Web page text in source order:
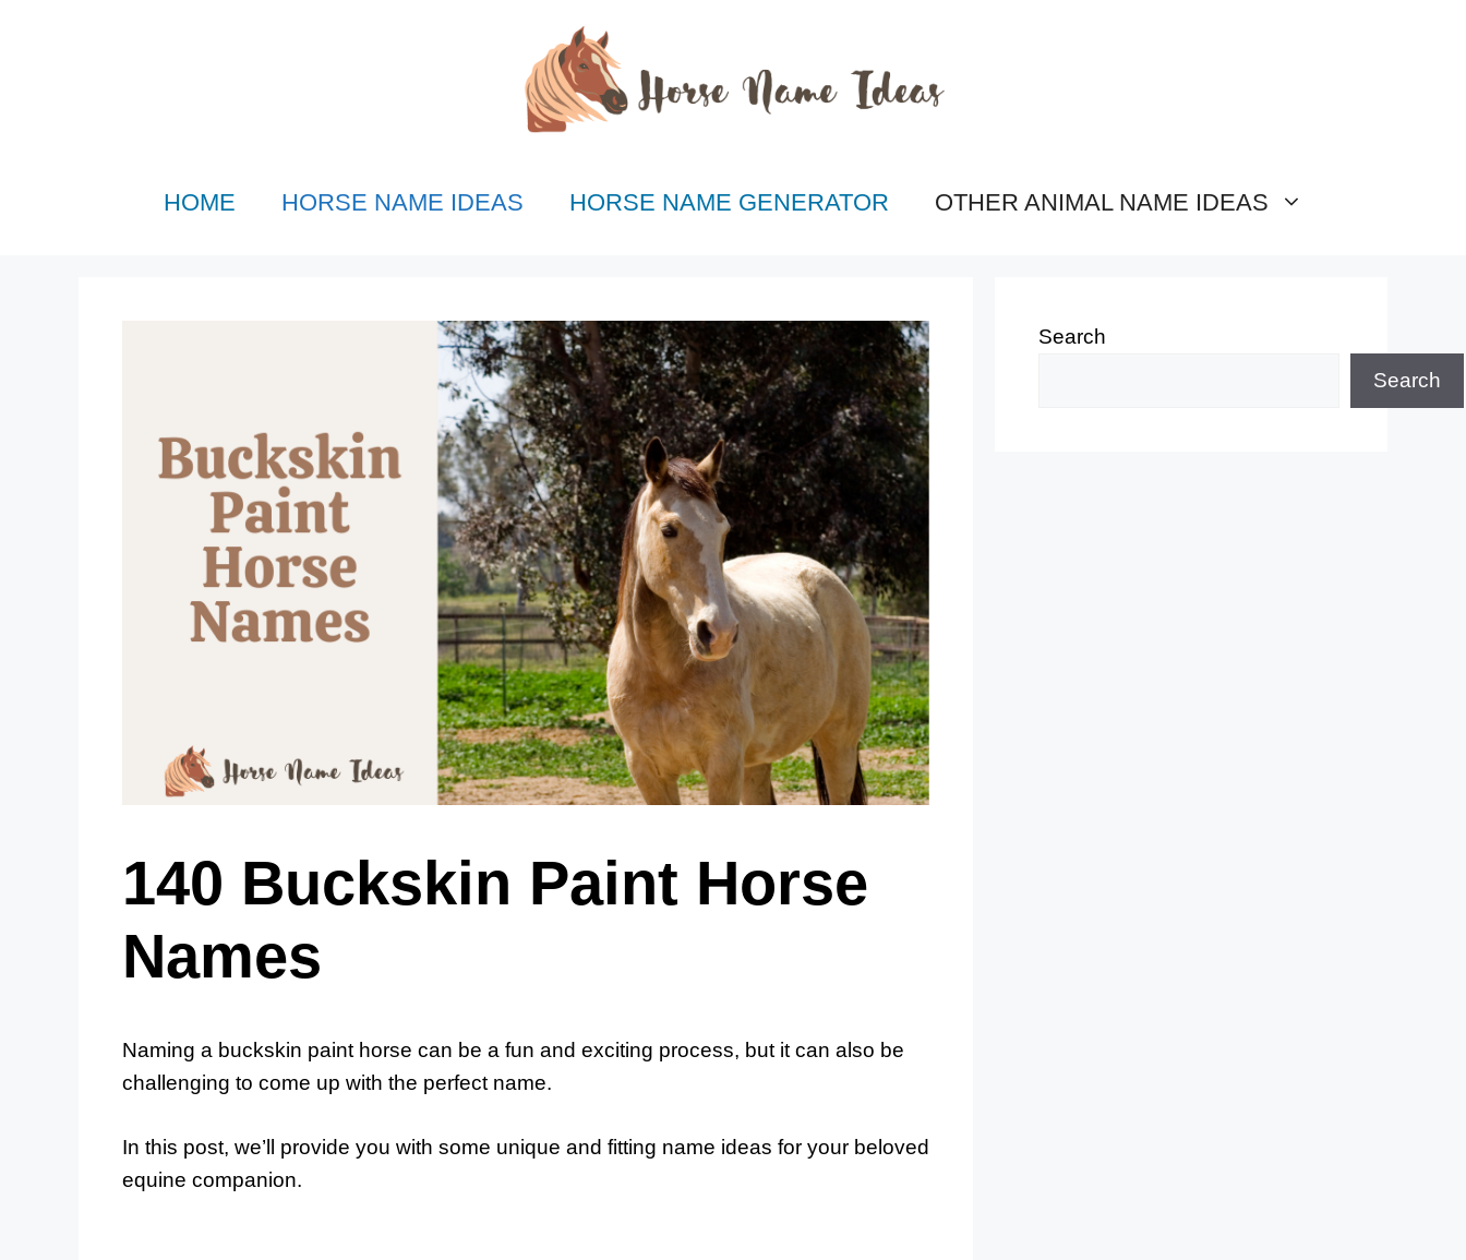
HOME HORSE NAME IDEAS HORSE NAME GENERATOR OTHER ANIMAL NAME IDEAS
140 Buckskin Paint Horse
Names
Naming a buckskin paint horse can be a fun and exciting process, but it can also be
challenging to come up with the perfect name.
In this post, we’ll provide you with some unique and fitting name ideas for your beloved
equine companion.
Search
Search